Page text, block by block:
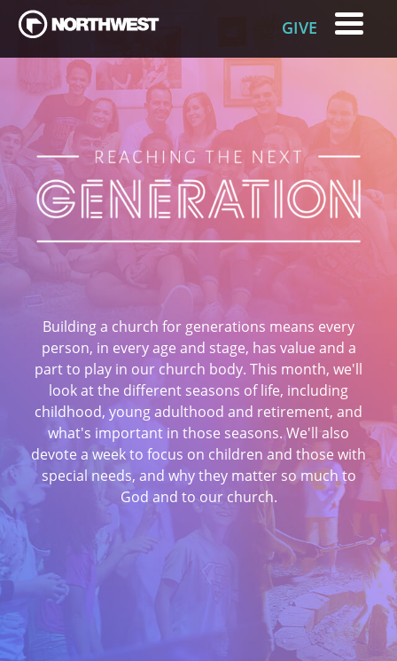
GIVE
Building a church for generations means every
person, in every age and stage, has value and a
part to play in our church body. This month, we'll
look at the different seasons of life, including
childhood, young adulthood and retirement, and
what's important in those seasons. We'll also
devote a week to focus on children and those with
special needs, and why they matter so much to
God and to our church.